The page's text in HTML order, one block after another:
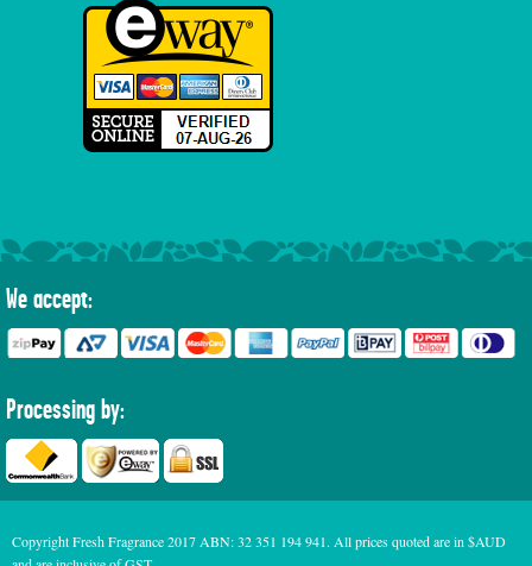
We accept:
Processing by:
Copyright Fresh Fragrance 2017 ABN: 32 351 194 941. All prices quoted are in $AUD